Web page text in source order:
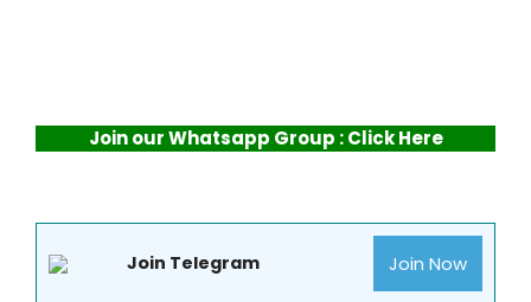
Join our Whatsapp Group : Click Here
Join Telegram Join Now